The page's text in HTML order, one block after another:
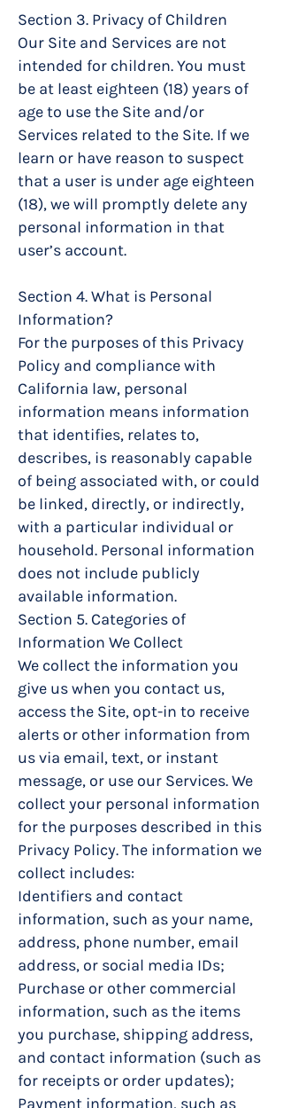
Section 3. Privacy of Children
Our Site and Services are not
intended for children. You must
be at least eighteen (18) years of
age to use the Site and/or
Services related to the Site. If we
learn or have reason to suspect
that a user is under age eighteen
(18), we will promptly delete any
personal information in that
user’s account.
Section 4. What is Personal
Information?
For the purposes of this Privacy
Policy and compliance with
California law, personal
information means information
that identifies, relates to,
describes, is reasonably capable
of being associated with, or could
be linked, directly, or indirectly,
with a particular individual or
household. Personal information
does not include publicly
available information.
Section 5. Categories of
Information We Collect
We collect the information you
give us when you contact us,
access the Site, opt-in to receive
alerts or other information from
us via email, text, or instant
message, or use our Services. We
collect your personal information
for the purposes described in this
Privacy Policy. The information we
collect includes:
Identifiers and contact
information, such as your name,
address, phone number, email
address, or social media IDs;
Purchase or other commercial
information, such as the items
you purchase, shipping address,
and contact information (such as
for receipts or order updates);
Payment information, such as